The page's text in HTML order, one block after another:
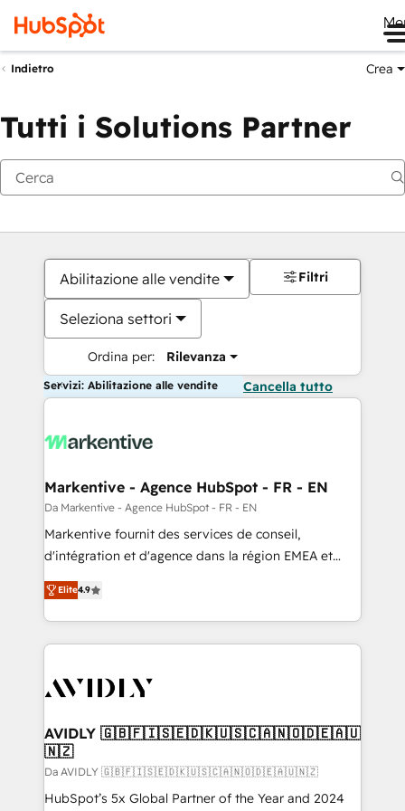
Indietro Crea
Tutti i Solutions Partner
Abilitazione alle vendite
Seleziona settori
Ordina per: Rilevanza
Filtri
Servizi: Abilitazione alle vendite Cancella tutto
Markentive - Agence HubSpot - FR - EN
Da Markentive - Agence HubSpot - FR - EN
Markentive fournit des services de conseil,
d'intégration et d'agence dans la région EMEA et
North America. Avec plus de 115 experts en
marketing automation, Growth, Revops, CRM et
webdesign. Markentive is both a consulting firm, a
digital agency and an integrator. With over 115
CRM and webdesign (We focus on EMEA - USA
Elite4.9
AVIDLY 🇬🇧🇫🇮🇸🇪🇩🇰🇺🇸🇨🇦🇳🇴🇩🇪🇦🇺
🇳🇿
Da AVIDLY 🇬🇧🇫🇮🇸🇪🇩🇰🇺🇸🇨🇦🇳🇴🇩🇪🇦🇺🇳🇿
HubSpot’s 5x Global Partner of the Year and 2024